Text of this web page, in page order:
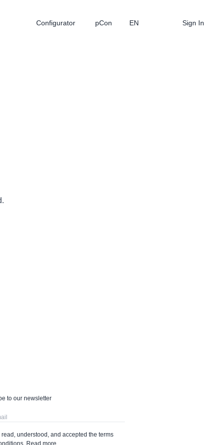
Configurator pCon EN Sign In
to our newsletter
read, understood, and accepted the terms
Read more